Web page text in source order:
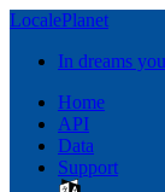
LocalePlanet
In dreams
Home
API
Data
Support